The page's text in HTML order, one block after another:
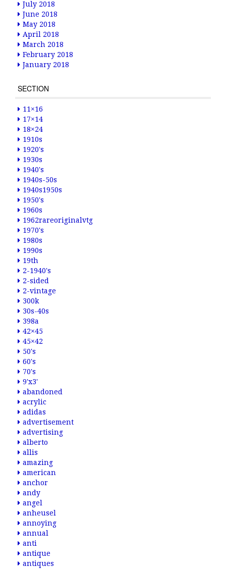
July 2018
June 2018
May 2018
April 2018
March 2018
February 2018
January 2018
SECTION
11×16
17×14
18×24
1910s
1920's
1930s
1940's
1940s-50s
1940s1950s
1950's
1960s
1962rareoriginalvtg
1970's
1980s
1990s
19th
2-1940's
2-sided
2-vintage
300k
30s-40s
398a
42×45
45×42
50's
60's
70's
9'x3'
abandoned
acrylic
adidas
advertisement
advertising
alberto
allis
amazing
american
anchor
andy
angel
anheusel
annoying
annual
anti
antique
antiques